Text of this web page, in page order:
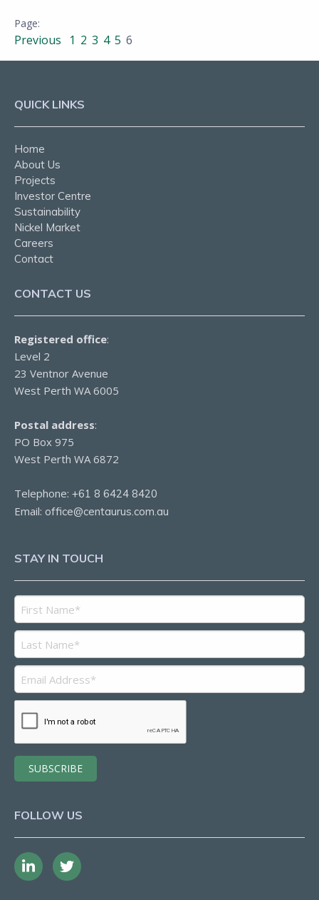
Previous 1 2 3 4 5 6
QUICK LINKS
Home
About Us
Projects
Investor Centre
Sustainability
Nickel Market
Careers
Contact
CONTACT US
Registered office:
Level 2
23 Ventnor Avenue
West Perth WA 6005
Postal address:
PO Box 975
West Perth WA 6872
Telephone: +61 8 6424 8420
Email: office@centaurus.com.au
STAY IN TOUCH
FOLLOW US